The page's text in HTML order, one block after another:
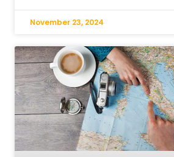
November 23, 2024